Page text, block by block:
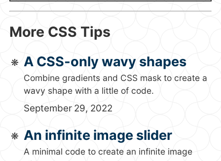
More CSS Tips
A CSS-only wavy shapes
Combine gradients and CSS mask to create a
wavy shape with a little of code.
September 29, 2022
An infinite image slider
A minimal code to create an infinite image